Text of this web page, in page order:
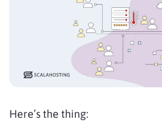
Here’s the thing: